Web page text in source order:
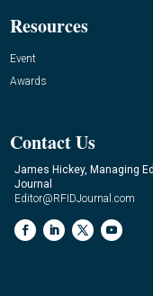
Resources
Event
Awards
Contact Us
James Hickey, Managing
Journal
Editor@RFIDJournal.com